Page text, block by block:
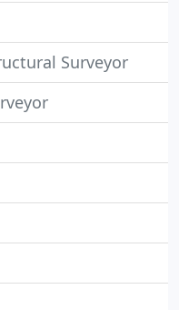
Surveyor